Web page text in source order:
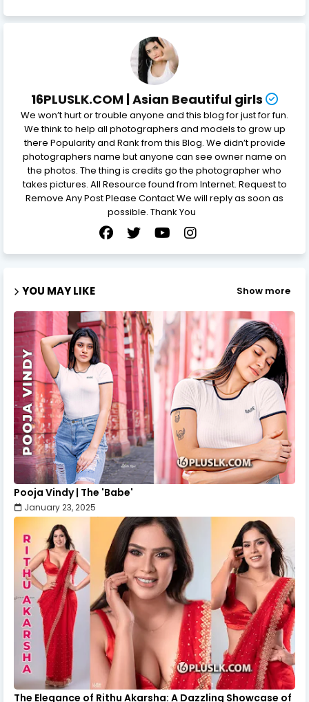
16PLUSLK.COM | Asian Beautiful girls
We won’t hurt or trouble anyone and this blog for just for fun.
We think to help all photographers and models to grow up
there Popularity and Rank from this Blog. We didn’t provide
photographers name but anyone can see owner name on
the photos. The thing is credits go the photographer who
takes pictures. All Resource found from Internet. Request to
Remove Any Post Please Contact We will reply as soon as
possible. Thank You
YOU MAY LIKE Show more
Pooja Vindy | The 'Babe'
January 23, 2025
The Elegance of Rithu Akarsha: A Dazzling Showcase of